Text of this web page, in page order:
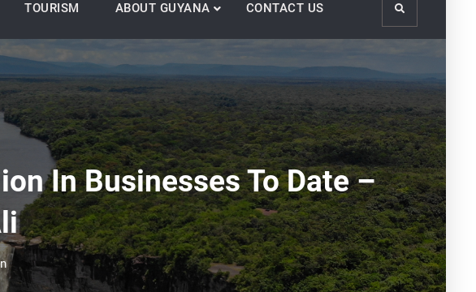
TOURISM ABOUT GUYANA CONTACT US Search
In Businesses To Date –